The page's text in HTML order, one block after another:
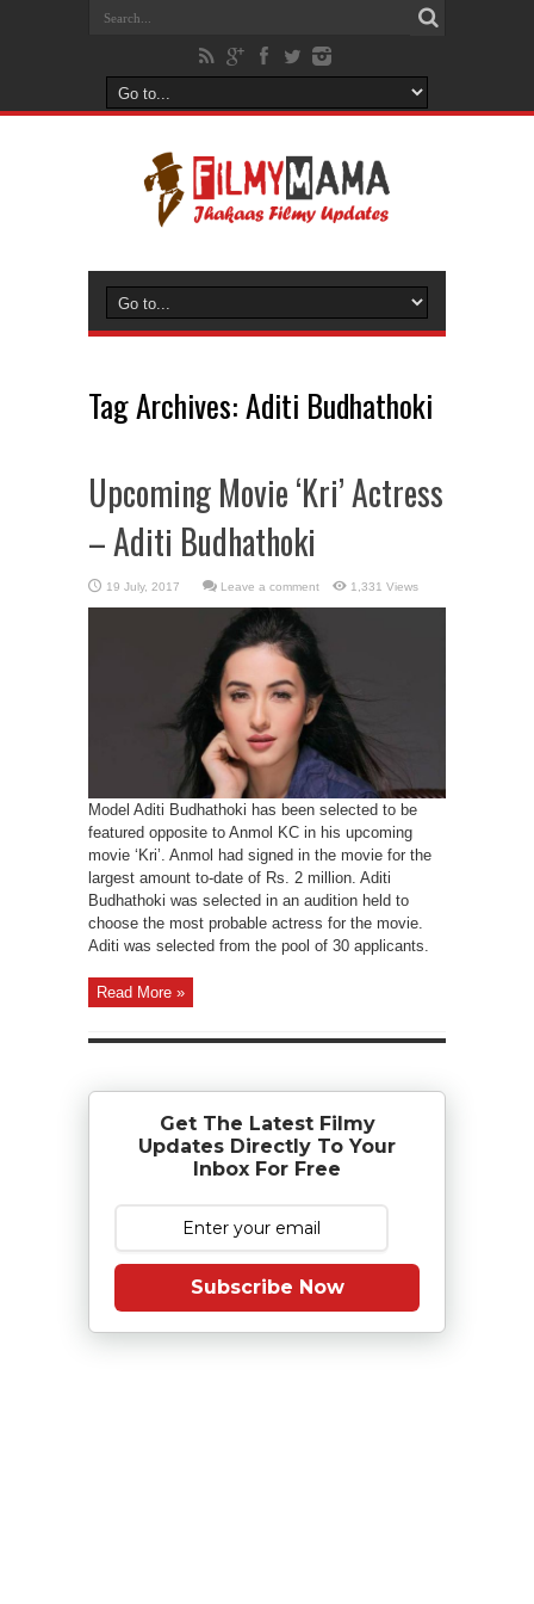
Tag Archives:Aditi Budhathoki
Upcoming Movie ‘Kri’ Actress
– Aditi Budhathoki
Leave a comment 1,331 Views
Model Aditi Budhathoki has been selected to be
featured opposite to Anmol KC in his upcoming
movie ‘Kri’. Anmol had signed in the movie for the
largest amount to-date of Rs. 2 million. Aditi
Budhathoki was selected in an audition held to
choose the most probable actress for the movie.
Aditi was selected from the pool of 30 applicants.
Read More »
Get The Latest Filmy
Updates Directly To Your
Inbox For Free
Subscribe Now